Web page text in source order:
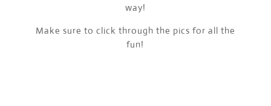
way!
Make sure to click through the pics for all the
fun!